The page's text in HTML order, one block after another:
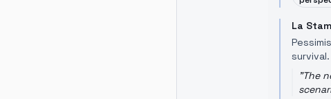
La
survival.
"The